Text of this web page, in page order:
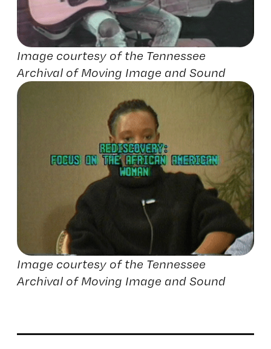
Image courtesy of the Tennessee
Archival of Moving Image and Sound
Image courtesy of the Tennessee
Archival of Moving Image and Sound